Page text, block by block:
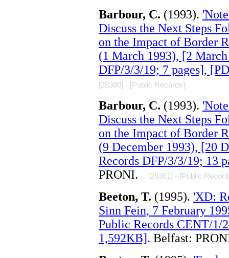
Barbour, C. (1993).
Discuss the Next Steps
on the Impact of Border
(1 March 1993), [2
DFP/3/3/19; 7 pages],
[28360] - [Public Records]
Barbour, C. (1993).
Discuss the Next Steps
on the Impact of Border
(9 December 1993), [20
Records DFP/3/3/19; 13
PRONI. ... [28361] - [Public
Beeton, T. (1995). 'XD:
Sinn Fein, 7 February
Public Records CENT/1/
1,592KB]. Belfast: